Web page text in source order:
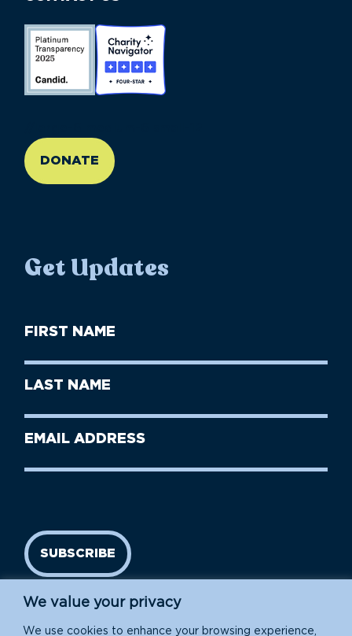
We value your privacy
We use cookies to enhance your browsing experience,
DONATE
Get Updates
First
Name
Last
Name
Email
SUBSCRIBE